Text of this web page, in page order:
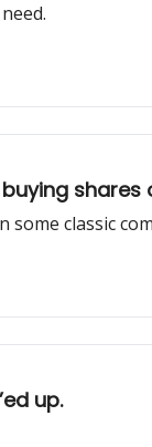
some classic
up.